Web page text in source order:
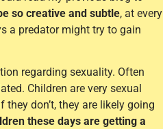
so creative and subtle, at every
a predator might try to gain
regarding sexuality. Often
Children are very sexual
don’t, they are likely going
these days are getting a